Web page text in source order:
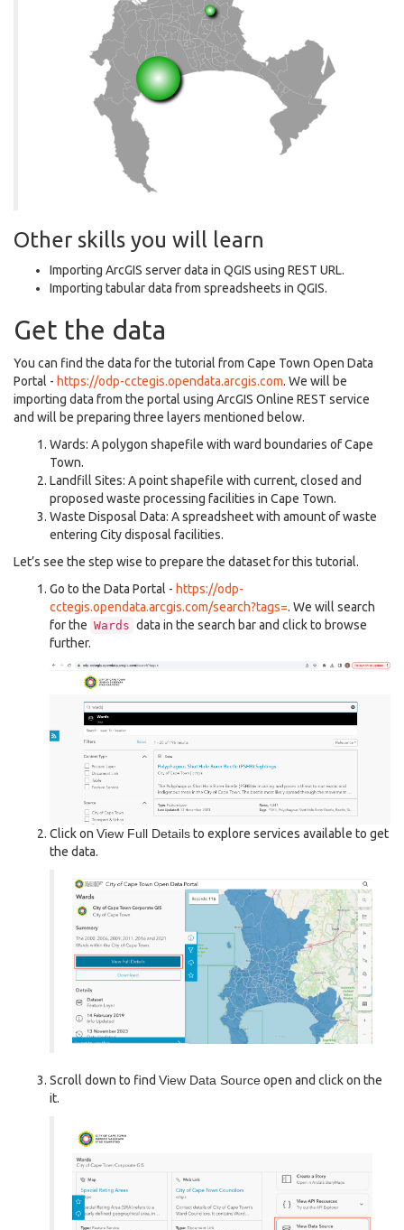
Other skills you will learn
Importing ArcGIS server data in QGIS using REST URL.
Importing tabular data from spreadsheets in QGIS.
Get the data
You can find the data for the tutorial from Cape Town Open Data
Portal - https://odp-cctegis.opendata.arcgis.com. We will be
importing data from the portal using ArcGIS Online REST service
and will be preparing three layers mentioned below.
Wards: A polygon shapefile with ward boundaries of Cape
Town.
Landfill Sites: A point shapefile with current, closed and
proposed waste processing facilities in Cape Town.
Waste Disposal Data: A spreadsheet with amount of waste
entering City disposal facilities.
Let’s see the step wise to prepare the dataset for this tutorial.
Go to the Data Portal - https://odp-
cctegis.opendata.arcgis.com/search?tags=. We will search
for the Wards data in the search bar and click to browse
further.
Click on View Full Detailsto explore services available to get
the data.
Scroll down to find View Data Sourceopen and click on the
it.